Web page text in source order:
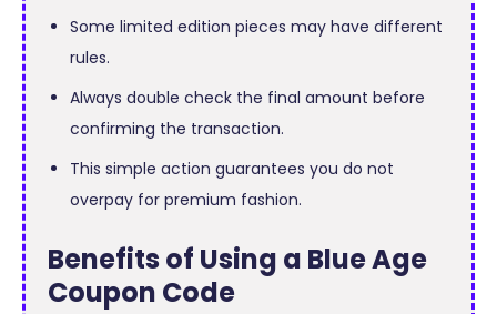
Some limited edition pieces may have different
rules.
Always double check the final amount before
confirming the transaction.
This simple action guarantees you do not
overpay for premium fashion.
Benefits of Using a Blue Age
Coupon Code